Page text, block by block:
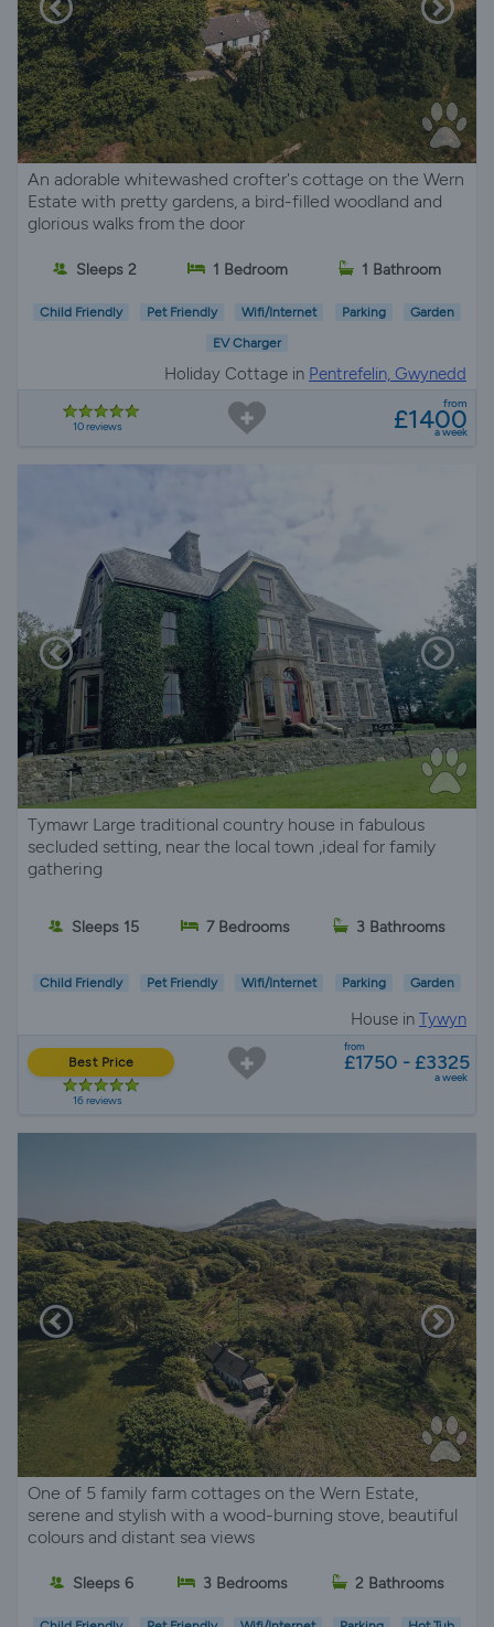
An adorable whitewashed crofter's cottage on the Wern
Estate with pretty gardens, a bird-filled woodland and
glorious walks from the door
Sleeps 2 1 Bedroom 1 Bathroom
Child Friendly Pet Friendly Wifi/Internet Parking Garden
EV Charger
Holiday Cottage in Pentrefelin, Gwynedd
10 reviews
from
£1400
a week
Tymawr Large traditional country house in fabulous
secluded setting, near the local town ,ideal for family
gathering
Sleeps 15 7 Bedrooms 3 Bathrooms
Child Friendly Pet Friendly Wifi/Internet Parking Garden
House in Tywyn
Best Price
16 reviews
from
£1750 - £3325
a week
One of 5 family farm cottages on the Wern Estate,
serene and stylish with a wood-burning stove, beautiful
colours and distant sea views
Sleeps 6 3 Bedrooms 2 Bathrooms